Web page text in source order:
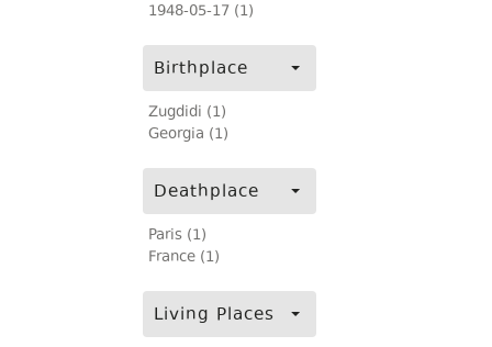
1948-05-17 (1)
Birthplace
Zugdidi (1)
Georgia (1)
Deathplace
Paris (1)
France (1)
Living Places